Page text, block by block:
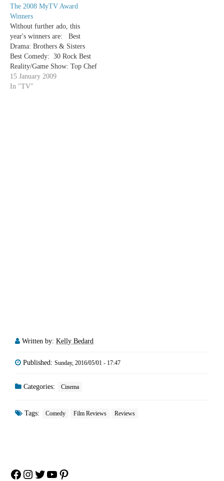
new discoveries. Rather than
providing long reviews, these
quick hits will…
The 2008 MyTV Award
Winners
Without further ado, this
year's winners are: Best
Drama: Brothers & Sisters
Best Comedy: 30 Rock Best
Reality/Game Show: Top Chef
Best Variety/Talk
Show: Saturday Night Live
15 January 2009
In "TV"
Written by: Kelly Bedard
Published: Sunday, 2016/05/01 - 17:47
Categories: Cinema
Tags: Comedy Film Reviews Reviews
Facebook
Instagram
Twitter
YouTube
Pinterest